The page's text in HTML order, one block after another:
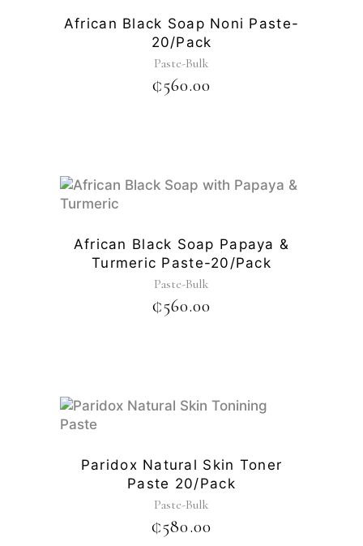
African Black Soap Noni Paste-
20/pack
Paste-Bulk
₵560.00
African Black Soap Papaya &
Turmeric Paste-20/pack
Paste-Bulk
₵560.00
Paridox Natural Skin Toner
Paste 20/pack
Paste-Bulk
₵580.00